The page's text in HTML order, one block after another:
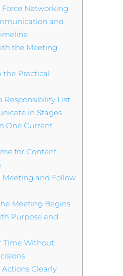
Force Networking
and
the Meeting
the Practical
Responsibility List
in Stages
One Current
for Content
Meeting and Follow
Meeting Begins
Purpose and
Time Without
Actions Clearly